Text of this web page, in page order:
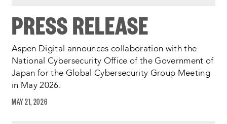
PRESS RELEASE
Aspen Digital announces collaboration with the
National Cybersecurity Office of the Government of
Japan for the Global Cybersecurity Group Meeting
in May 2026.
MAY 21, 2026